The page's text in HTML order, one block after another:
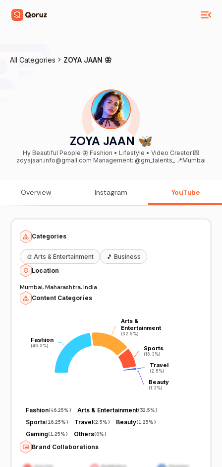
All Categories ZOYA JAAN 🦋
ZOYA JAAN 🦋
Hy Beautiful People 🦋 Fashion • Lifestyle • Video Creator 💌
zoyajaan.info@gmail.com Management: @gm_talents_ 📍Mumbai
Overview Instagram YouTube
Categories
🎨 Arts & Entertainment 🎵 Business
Location
Mumbai, Maharashtra, India
Content Categories
Fashion
(46.3%)
Fashion
(46.3%)
Arts &
Entertainment
(32.5%)
Arts &
Entertainment
(32.5%)
Sports
(16.3%)
Sports
(16.3%)
Travel
(2.5%)
Travel
(2.5%)
Beauty
(1.3%)
Beauty
(1.3%)
Fashion(46.25%) Arts & Entertainment(32.5%)
Sports(16.25%) Travel(2.5%) Beauty(1.25%)
Gaming(1.25%) Others(0%)
Brand Collaborations